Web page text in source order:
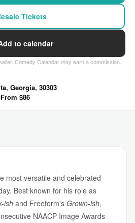
Tickets
to calendar
Comedy Calendar may earn a commission.
Georgia, 30303
From $86
most versatile and celebrated
Best known for his role as
ishand Freeform's Grown-ish,
NAACP Image Awards